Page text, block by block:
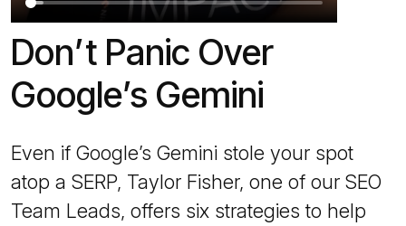
Don’t Panic Over
Google’s Gemini
Even if Google’s Gemini stole your spot
atop a SERP, Taylor Fisher, one of our SEO
Team Leads, offers six strategies to help